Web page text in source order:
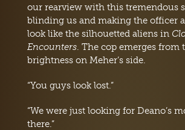
our rearview with this tremendous
blinding us and making the officer
look like the silhouetted aliens in
Encounters. The cop emerges from
brightness on Meher’s side.
“You guys look lost.”
“We were just looking for Deano’s
there.”